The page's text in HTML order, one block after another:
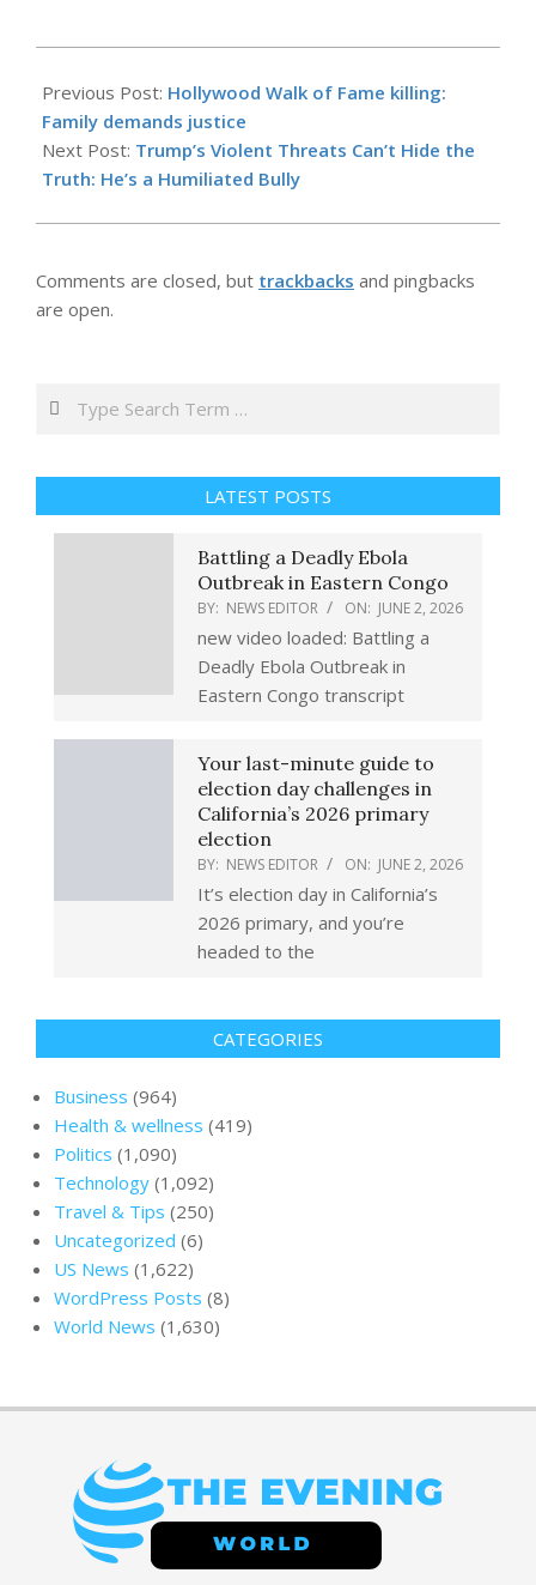
05-
30
Previous Post: Hollywood Walk of Fame killing:
Family demands justice
Next Post: Trump’s Violent Threats Can’t Hide the
Truth: He’s a Humiliated Bully
Comments are closed, but trackbacks and pingbacks
are open.
LATEST POSTS
Battling a Deadly Ebola
Outbreak in Eastern Congo
BY: NEWS EDITOR ON: JUNE 2, 2026
new video loaded: Battling a
Deadly Ebola Outbreak in
Eastern Congo transcript
Your last-minute guide to
election day challenges in
California’s 2026 primary
election
BY: NEWS EDITOR ON: JUNE 2, 2026
It’s election day in California’s
2026 primary, and you’re
headed to the
CATEGORIES
Business (964)
Health & wellness (419)
Politics (1,090)
Technology (1,092)
Travel & Tips (250)
Uncategorized (6)
US News (1,622)
WordPress Posts (8)
World News (1,630)